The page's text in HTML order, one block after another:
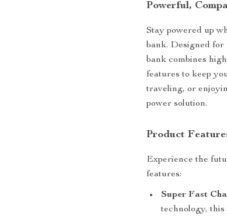
Powerful,
Stay powered up
bank. Designed for
bank combines
features to keep
traveling, or
power solution.
Product
Experience the
features:
Super Fast
technology,